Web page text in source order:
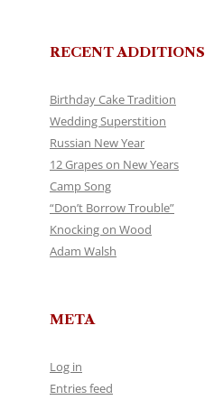
RECENT ADDITIONS
Birthday Cake Tradition
Wedding Superstition
Russian New Year
12 Grapes on New Years
Camp Song
“Don’t Borrow Trouble”
Knocking on Wood
Adam Walsh
META
Log in
Entries feed